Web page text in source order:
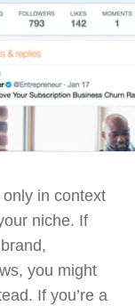
in context
niche. If
you might
If you’re a